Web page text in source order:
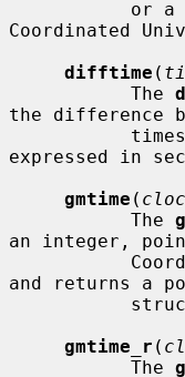
Coordinated
difftime (
           The
the difference
expressed in
gmtime (
           The
an integer,
and returns a
gmtime_r (
           The